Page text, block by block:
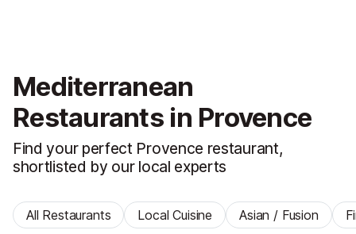
Mediterranean
Restaurants in Provence
Find your perfect Provence restaurant,
shortlisted by our local experts
All Restaurants Local Cuisine Asian / Fusion